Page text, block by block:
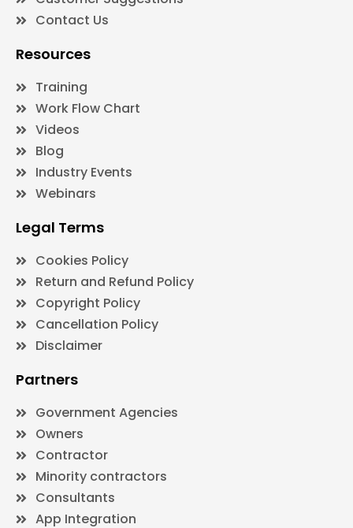
Contact Us
Resources
Training
Work Flow Chart
Videos
Blog
Industry Events
Webinars
Legal Terms
Cookies Policy
Return and Refund Policy
Copyright Policy
Cancellation Policy
Disclaimer
Partners
Government Agencies
Owners
Contractor
Minority contractors
Consultants
App Integration